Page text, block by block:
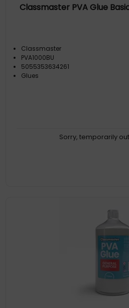
Classmaster PVA Glue
Classmaster
PVA1000BU
5055353634261
Glues
Sorry, temporarily